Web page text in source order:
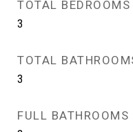
TOTAL BEDROOMS
3
TOTAL
3
FULL BATHROOMS